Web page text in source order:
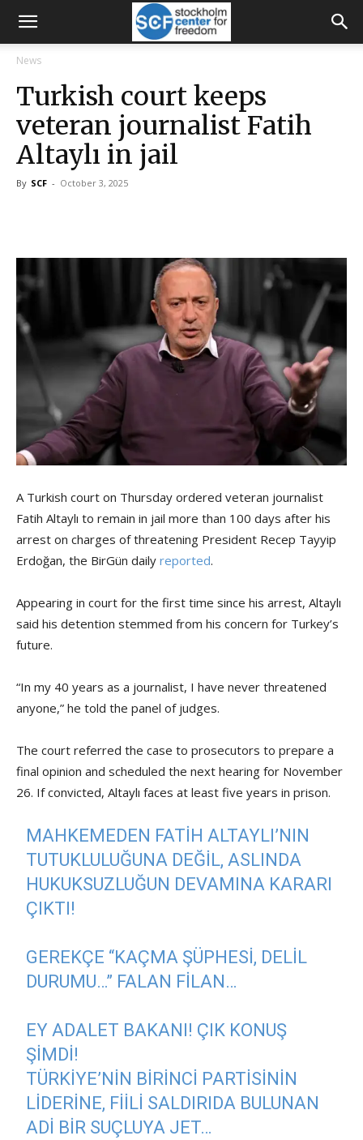
News
Turkish court keeps
veteran journalist Fatih
Altaylı in jail
By SCF - October 3, 2025
A Turkish court on Thursday ordered veteran journalist
Fatih Altaylı to remain in jail more than 100 days after his
arrest on charges of threatening President Recep Tayyip
Erdoğan, the BirGün daily reported.
Appearing in court for the first time since his arrest, Altaylı
said his detention stemmed from his concern for Turkey’s
future.
“In my 40 years as a journalist, I have never threatened
anyone,” he told the panel of judges.
The court referred the case to prosecutors to prepare a
final opinion and scheduled the next hearing for November
26. If convicted, Altaylı faces at least five years in prison.
MAHKEMEDEN FATIH ALTAYLI’NIN
TUTUKLULUĞUNA DEĞIL, ASLINDA
HUKUKSUZLUĞUN DEVAMINA KARARI
ÇIKTI!
GEREKÇE “KAÇMA ŞÜPHESI, DELIL
DURUMU…” FALAN FILAN…
EY ADALET BAKANI! ÇIK KONUŞ
ŞIMDI!
TÜRKIYE’NIN BIRINCI PARTISININ
LIDERINE, FIILI SALDIRIDA BULUNAN
ADI BIR SUÇLUYA JET…